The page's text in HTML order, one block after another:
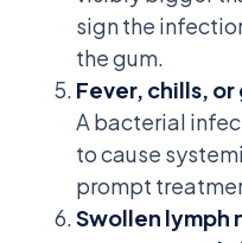
sign the
the gum.
Fever, chills,
A bacterial
to cause
prompt
Swollen lymph